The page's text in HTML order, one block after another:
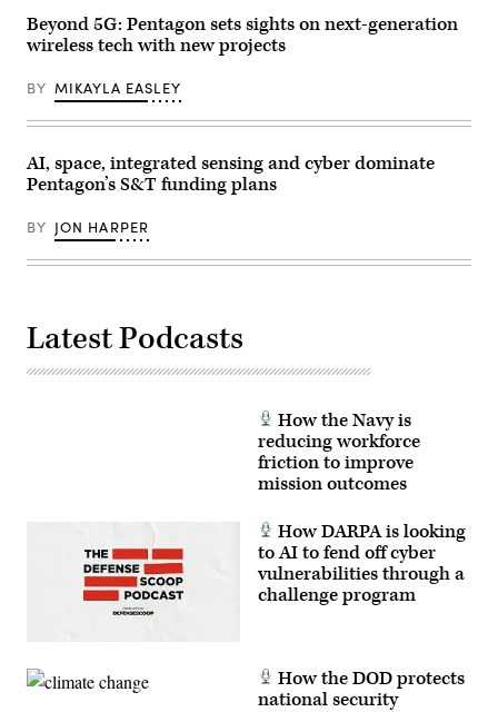
Beyond 5G: Pentagon sets sights on next-generation
wireless tech with new projects
BY MIKAYLA EASLEY
AI, space, integrated sensing and cyber dominate
Pentagon’s S&T funding plans
BY JON HARPER
Latest Podcasts
How the Navy is
reducing workforce
friction to improve
mission outcomes
How DARPA is looking
to AI to fend off cyber
vulnerabilities through a
challenge program
How the DOD protects
national security